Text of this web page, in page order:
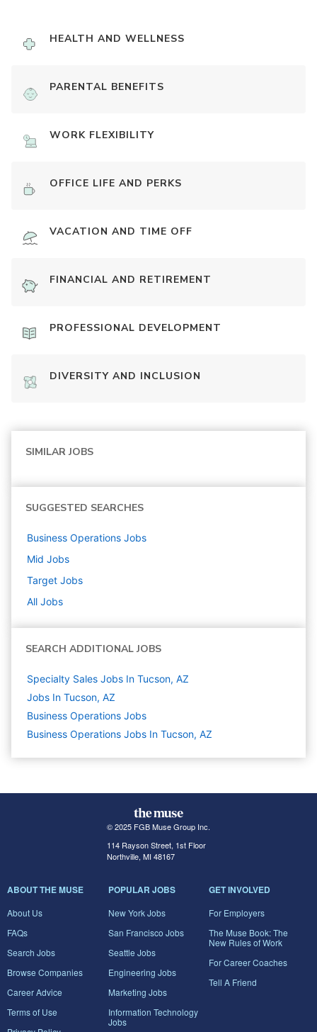
HEALTH AND WELLNESS
PARENTAL BENEFITS
WORK FLEXIBILITY
OFFICE LIFE AND PERKS
VACATION AND TIME OFF
FINANCIAL AND RETIREMENT
PROFESSIONAL DEVELOPMENT
DIVERSITY AND INCLUSION
SIMILAR JOBS
SUGGESTED SEARCHES
Business Operations Jobs
Mid Jobs
Target Jobs
All Jobs
SEARCH ADDITIONAL JOBS
Specialty Sales Jobs In Tucson, AZ
Jobs In Tucson, AZ
Business Operations Jobs
Business Operations Jobs In Tucson, AZ
© 2025 FGB Muse Group Inc.
114 Rayson Street, 1st Floor
Northville, MI 48167
ABOUT THE MUSE
About Us
FAQs
Search Jobs
Browse Companies
Career Advice
Terms of Use
POPULAR JOBS
New York Jobs
San Francisco Jobs
Seattle Jobs
Engineering Jobs
Marketing Jobs
Information Technology
Jobs
GET INVOLVED
For Employers
The Muse Book: The
New Rules of Work
For Career Coaches
Tell A Friend